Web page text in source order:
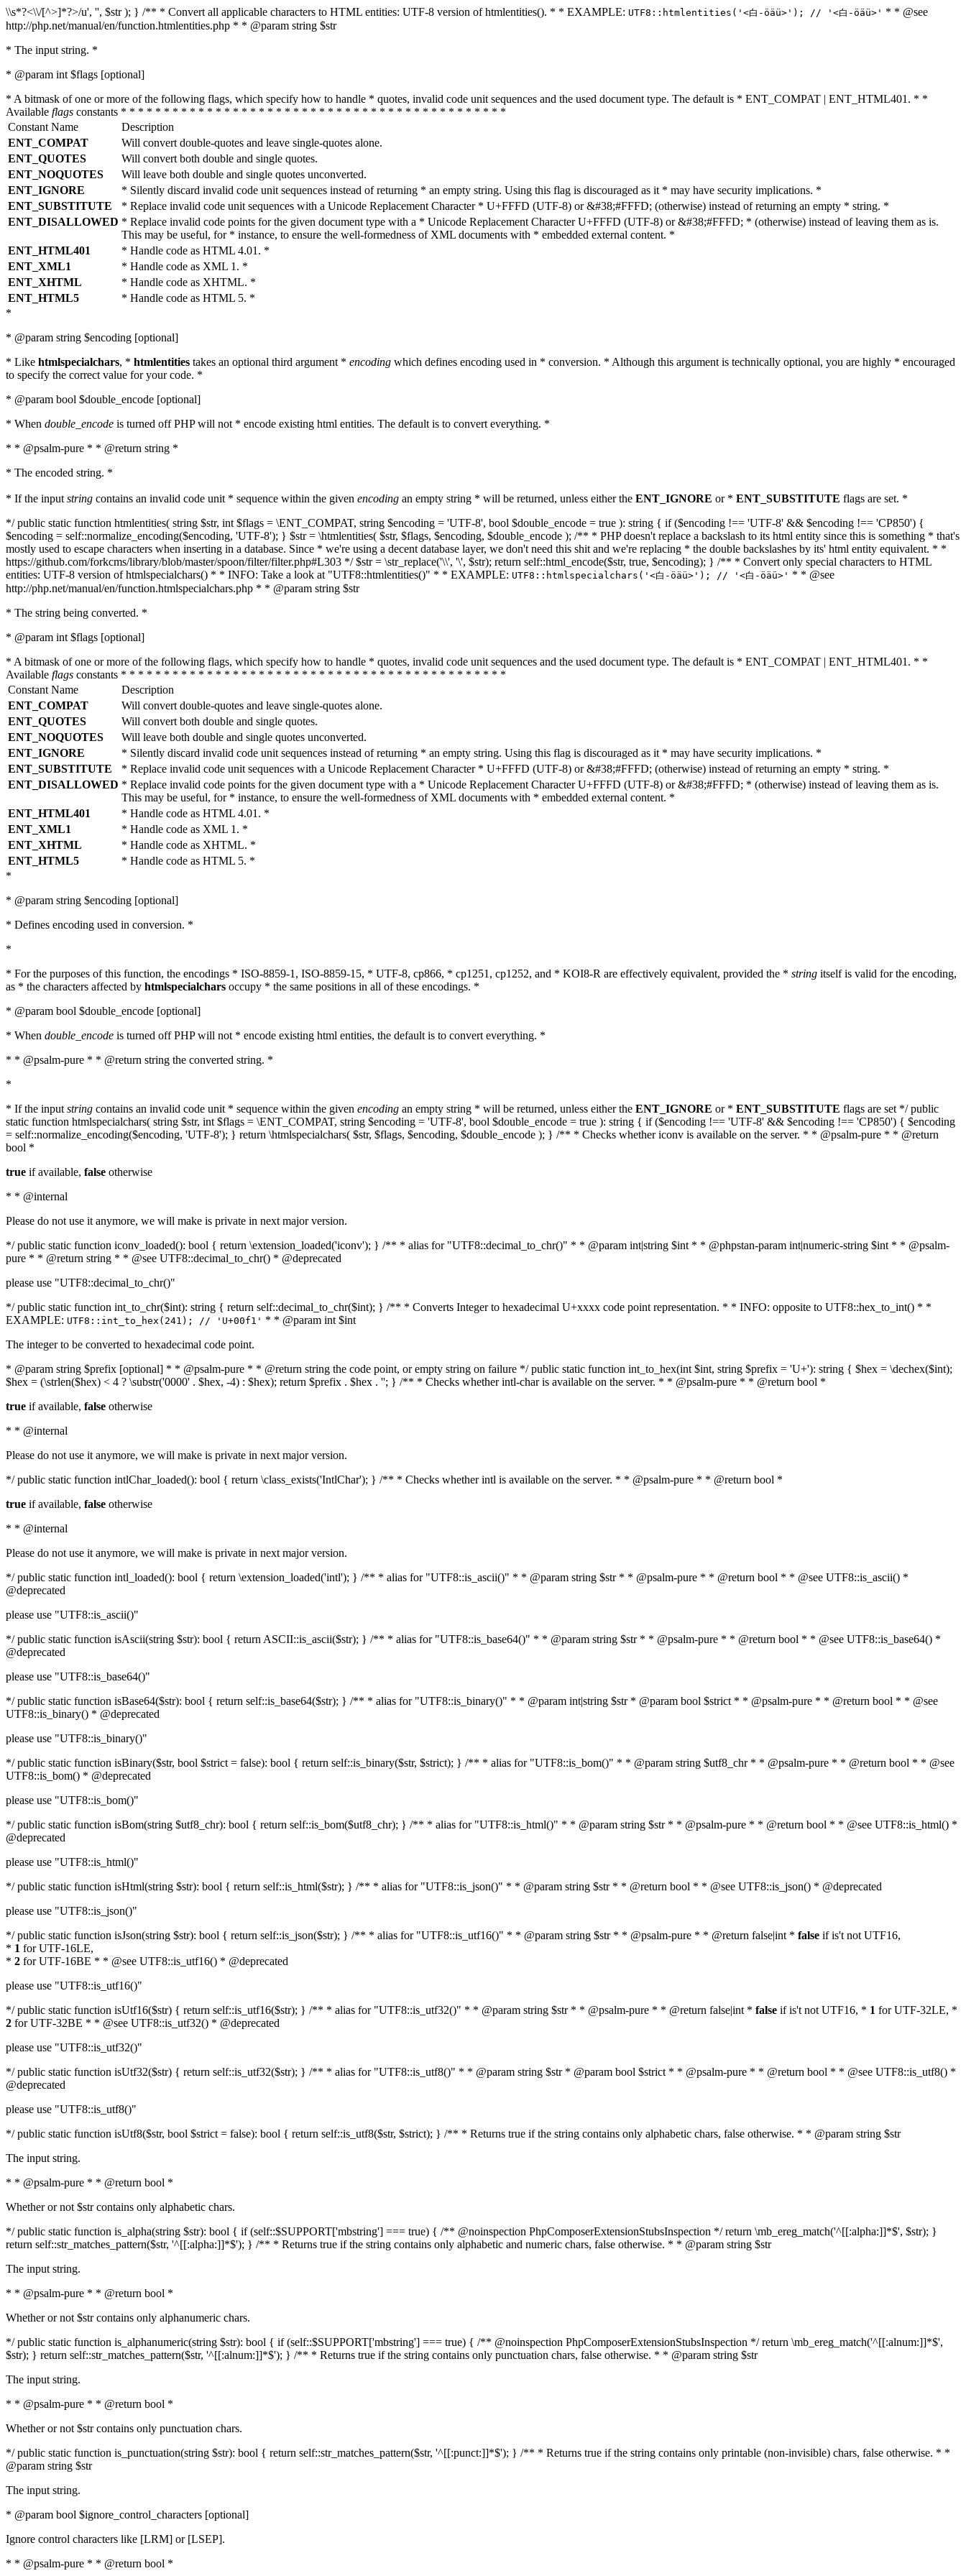
\\s*?<\\/[^>]*?>/u', '', $str ); } /** * Convert all applicable characters to HTML entities: UTF-8 version of htmlentities(). * * EXAMPLE: UTF8::htmlentities('<白-öäü>'); // '<白-öäü>' * * @see
http://php.net/manual/en/function.htmlentities.php * * @param string $str
* The input string. *
* @param int $flags [optional]
* A bitmask of one or more of the following flags, which specify how to handle * quotes, invalid code unit sequences and the used document type. The default is * ENT_COMPAT | ENT_HTML401. * *
Available flags constants * * * * * * * * * * * * * * * * * * * * * * * * * * * * * * * * * * * * * * * * * * * * *
Constant Name
Description
ENT_COMPAT
Will convert double-quotes and leave single-quotes alone.
ENT_QUOTES
Will convert both double and single quotes.
ENT_NOQUOTES
Will leave both double and single quotes unconverted.
ENT_IGNORE
* Silently discard invalid code unit sequences instead of returning * an empty string. Using this flag is discouraged as it * may have security implications. *
ENT_SUBSTITUTE
* Replace invalid code unit sequences with a Unicode Replacement Character * U+FFFD (UTF-8) or &#38;#FFFD; (otherwise) instead of returning an empty * string. *
ENT_DISALLOWED * Replace invalid code points for the given document type with a * Unicode Replacement Character U+FFFD (UTF-8) or &#38;#FFFD; * (otherwise) instead of leaving them as is.
This may be useful, for * instance, to ensure the well-formedness of XML documents with * embedded external content. *
ENT_HTML401
* Handle code as HTML 4.01. *
ENT_XML1
* Handle code as XML 1. *
ENT_XHTML
* Handle code as XHTML. *
ENT_HTML5
* Handle code as HTML 5. *
*
* @param string $encoding [optional]
* Like htmlspecialchars, * htmlentities takes an optional third argument * encoding which defines encoding used in * conversion. * Although this argument is technically optional, you are highly * encouraged
to specify the correct value for your code. *
* @param bool $double_encode [optional]
* When double_encode is turned off PHP will not * encode existing html entities. The default is to convert everything. *
* * @psalm-pure * * @return string *
* The encoded string. *
* If the input string contains an invalid code unit * sequence within the given encoding an empty string * will be returned, unless either the ENT_IGNORE or * ENT_SUBSTITUTE flags are set. *
*/ public static function htmlentities( string $str, int $flags = \ENT_COMPAT, string $encoding = 'UTF-8', bool $double_encode = true ): string { if ($encoding !== 'UTF-8' && $encoding !== 'CP850') {
$encoding = self::normalize_encoding($encoding, 'UTF-8'); } $str = \htmlentities( $str, $flags, $encoding, $double_encode ); /** * PHP doesn't replace a backslash to its html entity since this is something * that's
mostly used to escape characters when inserting in a database. Since * we're using a decent database layer, we don't need this shit and we're replacing * the double backslashes by its' html entity equivalent. * *
https://github.com/forkcms/library/blob/master/spoon/filter/filter.php#L303 */ $str = \str_replace('\\', '\', $str); return self::html_encode($str, true, $encoding); } /** * Convert only special characters to HTML
entities: UTF-8 version of htmlspecialchars() * * INFO: Take a look at "UTF8::htmlentities()" * * EXAMPLE: UTF8::htmlspecialchars('<白-öäü>'); // '<白-öäü>' * * @see
http://php.net/manual/en/function.htmlspecialchars.php * * @param string $str
* The string being converted. *
* @param int $flags [optional]
* A bitmask of one or more of the following flags, which specify how to handle * quotes, invalid code unit sequences and the used document type. The default is * ENT_COMPAT | ENT_HTML401. * *
Available flags constants * * * * * * * * * * * * * * * * * * * * * * * * * * * * * * * * * * * * * * * * * * * * *
Constant Name
Description
ENT_COMPAT
Will convert double-quotes and leave single-quotes alone.
ENT_QUOTES
Will convert both double and single quotes.
ENT_NOQUOTES
Will leave both double and single quotes unconverted.
ENT_IGNORE
* Silently discard invalid code unit sequences instead of returning * an empty string. Using this flag is discouraged as it * may have security implications. *
ENT_SUBSTITUTE
* Replace invalid code unit sequences with a Unicode Replacement Character * U+FFFD (UTF-8) or &#38;#FFFD; (otherwise) instead of returning an empty * string. *
ENT_DISALLOWED * Replace invalid code points for the given document type with a * Unicode Replacement Character U+FFFD (UTF-8) or &#38;#FFFD; * (otherwise) instead of leaving them as is.
This may be useful, for * instance, to ensure the well-formedness of XML documents with * embedded external content. *
ENT_HTML401
* Handle code as HTML 4.01. *
ENT_XML1
* Handle code as XML 1. *
ENT_XHTML
* Handle code as XHTML. *
ENT_HTML5
* Handle code as HTML 5. *
*
* @param string $encoding [optional]
* Defines encoding used in conversion. *
*
* For the purposes of this function, the encodings * ISO-8859-1, ISO-8859-15, * UTF-8, cp866, * cp1251, cp1252, and * KOI8-R are effectively equivalent, provided the * string itself is valid for the encoding,
as * the characters affected by htmlspecialchars occupy * the same positions in all of these encodings. *
* @param bool $double_encode [optional]
* When double_encode is turned off PHP will not * encode existing html entities, the default is to convert everything. *
* * @psalm-pure * * @return string the converted string. *
*
* If the input string contains an invalid code unit * sequence within the given encoding an empty string * will be returned, unless either the ENT_IGNORE or * ENT_SUBSTITUTE flags are set */ public
static function htmlspecialchars( string $str, int $flags = \ENT_COMPAT, string $encoding = 'UTF-8', bool $double_encode = true ): string { if ($encoding !== 'UTF-8' && $encoding !== 'CP850') { $encoding
= self::normalize_encoding($encoding, 'UTF-8'); } return \htmlspecialchars( $str, $flags, $encoding, $double_encode ); } /** * Checks whether iconv is available on the server. * * @psalm-pure * * @return
bool *
true if available, false otherwise
* * @internal
Please do not use it anymore, we will make is private in next major version.
*/ public static function iconv_loaded(): bool { return \extension_loaded('iconv'); } /** * alias for "UTF8::decimal_to_chr()" * * @param int|string $int * * @phpstan-param int|numeric-string $int * * @psalm-
pure * * @return string * * @see UTF8::decimal_to_chr() * @deprecated
please use "UTF8::decimal_to_chr()"
*/ public static function int_to_chr($int): string { return self::decimal_to_chr($int); } /** * Converts Integer to hexadecimal U+xxxx code point representation. * * INFO: opposite to UTF8::hex_to_int() * *
EXAMPLE: UTF8::int_to_hex(241); // 'U+00f1' * * @param int $int
The integer to be converted to hexadecimal code point.
* @param string $prefix [optional] * * @psalm-pure * * @return string the code point, or empty string on failure */ public static function int_to_hex(int $int, string $prefix = 'U+'): string { $hex = \dechex($int);
$hex = (\strlen($hex) < 4 ? \substr('0000' . $hex, -4) : $hex); return $prefix . $hex . ''; } /** * Checks whether intl-char is available on the server. * * @psalm-pure * * @return bool *
true if available, false otherwise
* * @internal
Please do not use it anymore, we will make is private in next major version.
*/ public static function intlChar_loaded(): bool { return \class_exists('IntlChar'); } /** * Checks whether intl is available on the server. * * @psalm-pure * * @return bool *
true if available, false otherwise
* * @internal
Please do not use it anymore, we will make is private in next major version.
*/ public static function intl_loaded(): bool { return \extension_loaded('intl'); } /** * alias for "UTF8::is_ascii()" * * @param string $str * * @psalm-pure * * @return bool * * @see UTF8::is_ascii() *
@deprecated
please use "UTF8::is_ascii()"
*/ public static function isAscii(string $str): bool { return ASCII::is_ascii($str); } /** * alias for "UTF8::is_base64()" * * @param string $str * * @psalm-pure * * @return bool * * @see UTF8::is_base64() *
@deprecated
please use "UTF8::is_base64()"
*/ public static function isBase64($str): bool { return self::is_base64($str); } /** * alias for "UTF8::is_binary()" * * @param int|string $str * @param bool $strict * * @psalm-pure * * @return bool * * @see
UTF8::is_binary() * @deprecated
please use "UTF8::is_binary()"
*/ public static function isBinary($str, bool $strict = false): bool { return self::is_binary($str, $strict); } /** * alias for "UTF8::is_bom()" * * @param string $utf8_chr * * @psalm-pure * * @return bool * * @see
UTF8::is_bom() * @deprecated
please use "UTF8::is_bom()"
*/ public static function isBom(string $utf8_chr): bool { return self::is_bom($utf8_chr); } /** * alias for "UTF8::is_html()" * * @param string $str * * @psalm-pure * * @return bool * * @see UTF8::is_html() *
@deprecated
please use "UTF8::is_html()"
*/ public static function isHtml(string $str): bool { return self::is_html($str); } /** * alias for "UTF8::is_json()" * * @param string $str * * @return bool * * @see UTF8::is_json() * @deprecated
please use "UTF8::is_json()"
*/ public static function isJson(string $str): bool { return self::is_json($str); } /** * alias for "UTF8::is_utf16()" * * @param string $str * * @psalm-pure * * @return false|int * false if is't not UTF16,
* 1 for UTF-16LE,
* 2 for UTF-16BE * * @see UTF8::is_utf16() * @deprecated
please use "UTF8::is_utf16()"
*/ public static function isUtf16($str) { return self::is_utf16($str); } /** * alias for "UTF8::is_utf32()" * * @param string $str * * @psalm-pure * * @return false|int * false if is't not UTF16, * 1 for UTF-32LE, *
2 for UTF-32BE * * @see UTF8::is_utf32() * @deprecated
please use "UTF8::is_utf32()"
*/ public static function isUtf32($str) { return self::is_utf32($str); } /** * alias for "UTF8::is_utf8()" * * @param string $str * @param bool $strict * * @psalm-pure * * @return bool * * @see UTF8::is_utf8() *
@deprecated
please use "UTF8::is_utf8()"
*/ public static function isUtf8($str, bool $strict = false): bool { return self::is_utf8($str, $strict); } /** * Returns true if the string contains only alphabetic chars, false otherwise. * * @param string $str
The input string.
* * @psalm-pure * * @return bool *
Whether or not $str contains only alphabetic chars.
*/ public static function is_alpha(string $str): bool { if (self::$SUPPORT['mbstring'] === true) { /** @noinspection PhpComposerExtensionStubsInspection */ return \mb_ereg_match('^[[:alpha:]]*$', $str); }
return self::str_matches_pattern($str, '^[[:alpha:]]*$'); } /** * Returns true if the string contains only alphabetic and numeric chars, false otherwise. * * @param string $str
The input string.
* * @psalm-pure * * @return bool *
Whether or not $str contains only alphanumeric chars.
*/ public static function is_alphanumeric(string $str): bool { if (self::$SUPPORT['mbstring'] === true) { /** @noinspection PhpComposerExtensionStubsInspection */ return \mb_ereg_match('^[[:alnum:]]*$',
$str); } return self::str_matches_pattern($str, '^[[:alnum:]]*$'); } /** * Returns true if the string contains only punctuation chars, false otherwise. * * @param string $str
The input string.
* * @psalm-pure * * @return bool *
Whether or not $str contains only punctuation chars.
*/ public static function is_punctuation(string $str): bool { return self::str_matches_pattern($str, '^[[:punct:]]*$'); } /** * Returns true if the string contains only printable (non-invisible) chars, false otherwise. * *
@param string $str
The input string.
* @param bool $ignore_control_characters [optional]
Ignore control characters like [LRM] or [LSEP].
* * @psalm-pure * * @return bool *